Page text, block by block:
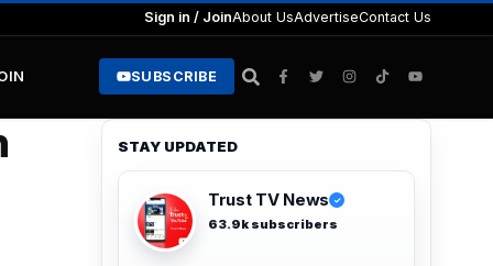
Sign in / JoinAbout UsAdvertiseContact Us
SUBSCRIBE
STAY UPDATED
Trust TV News ✓
63.9k subscribers